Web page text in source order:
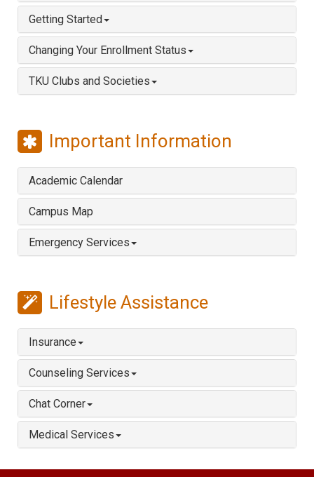
Getting Started
Changing Your Enrollment Status
TKU Clubs and Societies
Important Information
Academic Calendar
Campus Map
Emergency Services
Lifestyle Assistance
Insurance
Counseling Services
Chat Corner
Medical Services